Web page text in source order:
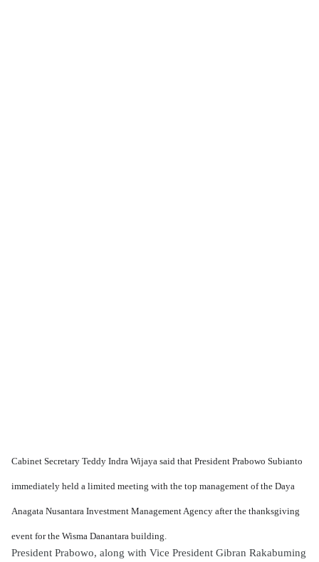
Cabinet Secretary Teddy Indra Wijaya said that President Prabowo Subianto
immediately held a limited meeting with the top management of the Daya
Anagata Nusantara Investment Management Agency after the thanksgiving
event for the Wisma Danantara building.
President Prabowo, along with Vice President Gibran Rakabuming